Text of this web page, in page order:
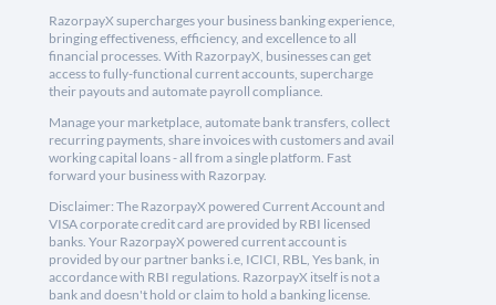
RazorpayX supercharges your business banking experience,
bringing effectiveness, efficiency, and excellence to all
financial processes. With RazorpayX, businesses can get
access to fully-functional current accounts, supercharge
their payouts and automate payroll compliance.
Manage your marketplace, automate bank transfers, collect
recurring payments, share invoices with customers and avail
working capital loans - all from a single platform. Fast
forward your business with Razorpay.
Disclaimer: The RazorpayX powered Current Account and
VISA corporate credit card are provided by RBI licensed
banks. Your RazorpayX powered current account is
provided by our partner banks i.e, ICICI, RBL, Yes bank, in
accordance with RBI regulations. RazorpayX itself is not a
bank and doesn't hold or claim to hold a banking license.